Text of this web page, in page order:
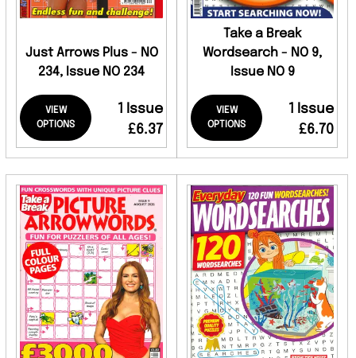
Just Arrows Plus - NO
234, Issue NO 234
VIEW
OPTIONS
1 Issue
£6.37
Take a Break
Wordsearch - NO 9,
Issue NO 9
VIEW
OPTIONS
1 Issue
£6.70